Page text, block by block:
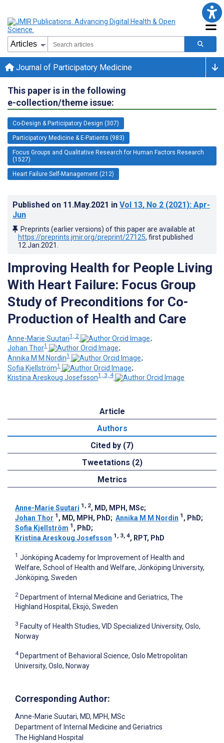
Journal of Participatory Medicine
This paper is in the following
e-collection/theme issue:
Co-Design & Participatory Design (307)
Participatory Medicine & E-Patients (983)
Focus Groups and Qualitative Research for Human Factors Research
(1527)
Heart Failure Self-Management (212)
Published on 11.May.2021 in Vol 13, No 2 (2021): Apr-
Jun
Preprints (earlier versions) of this paper are available at
https://preprints.jmir.org/preprint/27125, first published
12.Jan.2021
Improving Health for People Living
With Heart Failure: Focus Group
Study of Preconditions for Co-
Production of Health and Care
Anne-Marie Suutari1, 2
;
Johan Thor1
;
Annika M M Nordin1
;
Sofia Kjellström1
;
Kristina Areskoug Josefsson1, 3, 4
Article
Authors
Cited by (7)
Tweetations (2)
Metrics
Anne-Marie Suutari 1, 2, MD, MPH, MSc;
Johan Thor 1 , MD, MPH, PhD; Annika M M Nordin 1 , PhD;
Sofia Kjellström 1 , PhD;
Kristina Areskoug Josefsson 1, 3, 4, RPT, PhD
1 Jönköping Academy for Improvement of Health and
Welfare, School of Health and Welfare, Jönköping University,
Jönköping, Sweden
2 Department of Internal Medicine and Geriatrics, The
Highland Hospital, Eksjö, Sweden
3 Faculty of Health Studies, VID Specialized University, Oslo,
Norway
4 Department of Behavioral Science, Oslo Metropolitan
University, Oslo, Norway
Corresponding Author:
Anne-Marie Suutari, MD, MPH, MSc
Department of Internal Medicine and Geriatrics
The Highland Hospital